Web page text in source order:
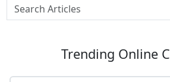
Trending Online